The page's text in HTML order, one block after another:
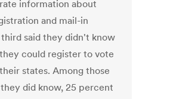
information about
and mail-in
said they didn't know
could register to vote
states. Among those
did know, 25 percent